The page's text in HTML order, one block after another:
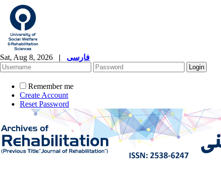
Sat, Aug 8, 2026 | فارسی
Remember me
Create Account
Reset Password